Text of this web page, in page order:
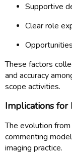
Supportive
Clear role
These factors
and accuracy
scope activities.
Implications for
The evolution
commenting
imaging practice.